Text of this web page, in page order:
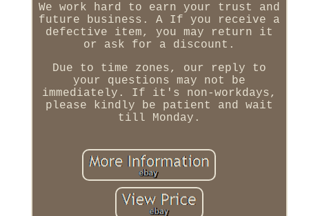
We work hard to earn your trust and
future business. A If you receive a
defective item, you may return it
or ask for a discount.
Due to time zones, our reply to
your questions may not be
immediately. If it's non-workdays,
please kindly be patient and wait
till Monday.